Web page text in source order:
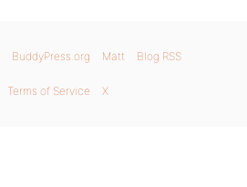
BuddyPress.org Matt Blog RSS
Terms of Service X